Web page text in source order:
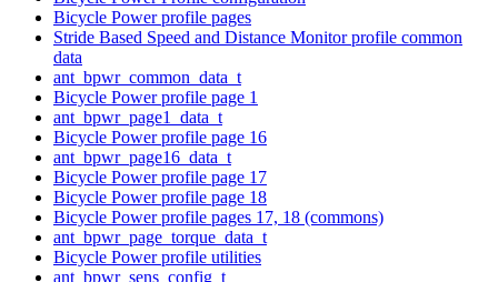
Bicycle Power profile pages
Stride Based Speed and Distance Monitor profile common
data
ant_bpwr_common_data_t
Bicycle Power profile page 1
ant_bpwr_page1_data_t
Bicycle Power profile page 16
ant_bpwr_page16_data_t
Bicycle Power profile page 17
Bicycle Power profile page 18
Bicycle Power profile pages 17, 18 (commons)
ant_bpwr_page_torque_data_t
Bicycle Power profile utilities
ant_bpwr_sens_config_t